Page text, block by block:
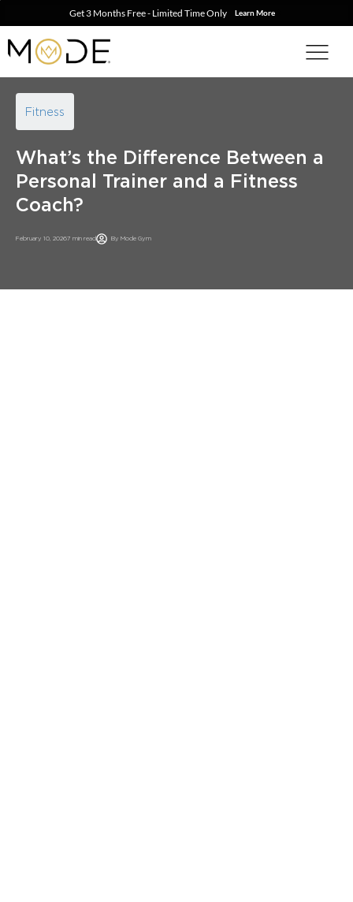
Get 3 Months Free - Limited Time Only Learn More
Fitness
What’s the Difference Between a
Personal Trainer and a Fitness
Coach?
February 10, 20267 min read By Mode Gym